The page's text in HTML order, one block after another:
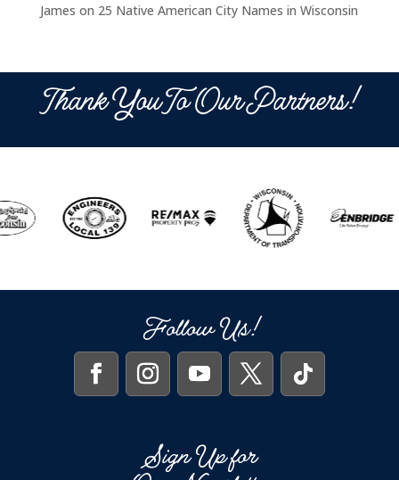
James on 25 Native American City Names in Wisconsin
Thank You To Our Partners!
Follow Us!
Sign Up for